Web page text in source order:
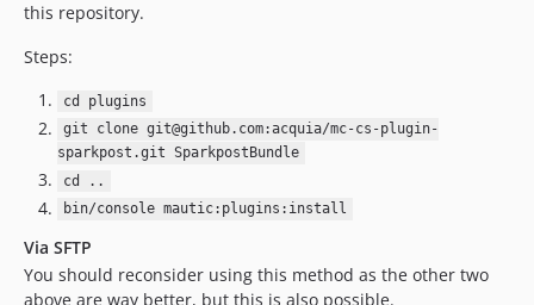
this repository.
Steps:
cd plugins
git clone git@github.com:acquia/mc-cs-plugin-
sparkpost.git SparkpostBundle
cd ..
bin/console mautic:plugins:install
Via SFTP
You should reconsider using this method as the other two
above are way better, but this is also possible.